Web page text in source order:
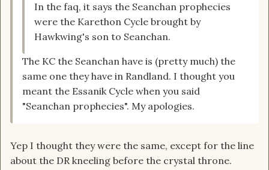
In the faq, it says the Seanchan prophecies
were the Karethon Cycle brought by
Hawkwing's son to Seanchan.
The KC the Seanchan have is (pretty much) the
same one they have in Randland. I thought you
meant the Essanik Cycle when you said
"Seanchan prophecies". My apologies.
Yep I thought they were the same, except for the line
about the DR kneeling before the crystal throne.